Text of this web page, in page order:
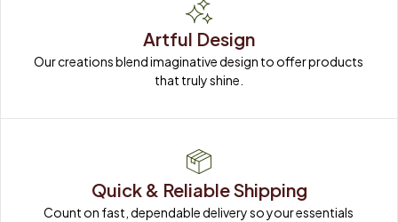
Artful Design
Our creations blend imaginative design to offer products
that truly shine.
Quick & Reliable Shipping
Count on fast, dependable delivery so your essentials